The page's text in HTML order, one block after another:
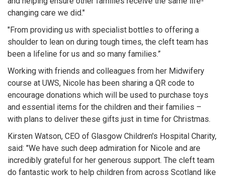
changing care we did."
"From providing us with specialist bottles to offering a
shoulder to lean on during tough times, the cleft team has
been a lifeline for us and so many families.”
Working with friends and colleagues from her Midwifery
course at UWS, Nicole has been sharing a QR code to
encourage donations which will be used to purchase toys
and essential items for the children and their families –
with plans to deliver these gifts just in time for Christmas.
Kirsten Watson, CEO of Glasgow Children's Hospital Charity,
said: "We have such deep admiration for Nicole and are
incredibly grateful for her generous support. The cleft team
do fantastic work to help children from across Scotland like